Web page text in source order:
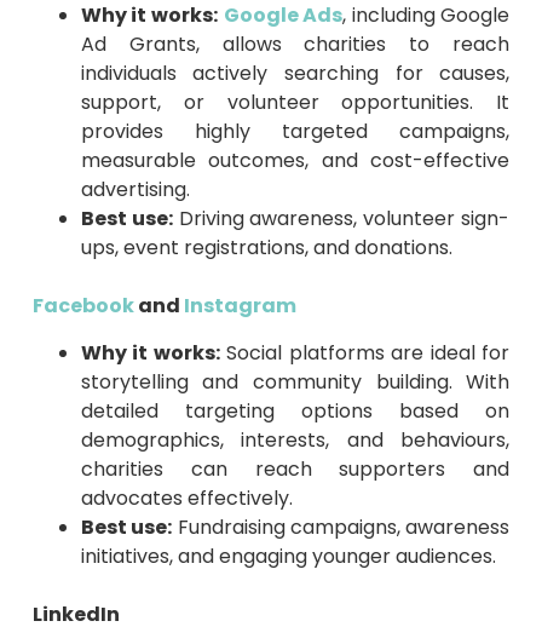
Why it works: Google Ads, including Google
Ad Grants, allows charities to reach
individuals actively searching for causes,
support, or volunteer opportunities. It
provides highly targeted campaigns,
measurable outcomes, and cost-effective
advertising.
Best use:Driving awareness, volunteer sign-
ups, event registrations, and donations.
Facebookand Instagram
Why it works:Social platforms are ideal for
storytelling and community building. With
detailed targeting options based on
demographics, interests, and behaviours,
charities can reach supporters and
advocates effectively.
Best use: Fundraising campaigns, awareness
initiatives, and engaging younger audiences.
LinkedIn